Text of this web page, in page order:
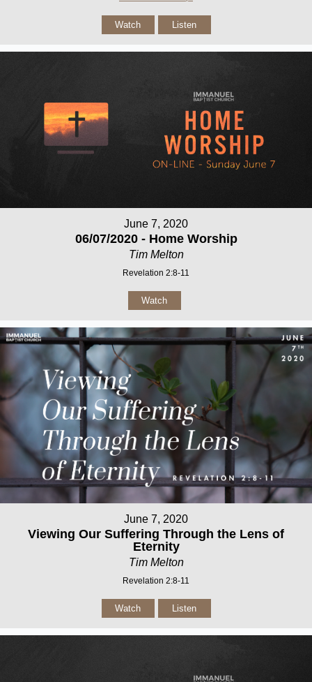
Watch Listen
June 7, 2020
06/07/2020 - Home Worship
Tim Melton
Revelation 2:8-11
Watch
June 7, 2020
Viewing Our Suffering Through the Lens of
Eternity
Tim Melton
Revelation 2:8-11
Watch Listen